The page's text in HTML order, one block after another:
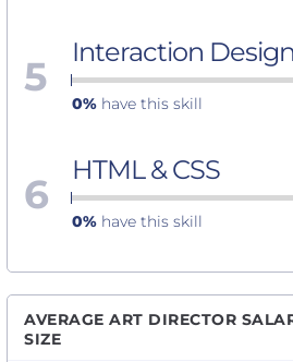
5 Interaction Design
0% have this skill
6 HTML & CSS
0% have this skill
AVERAGE ART DIRECTOR
SIZE